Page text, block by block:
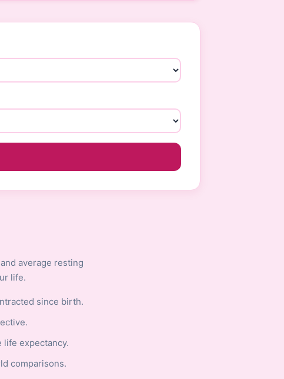
average resting
life.
since birth.
expectancy.
comparisons.